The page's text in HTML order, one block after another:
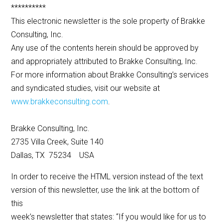
**********
This electronic newsletter is the sole property of Brakke
Consulting, Inc.
Any use of the contents herein should be approved by
and appropriately attributed to Brakke Consulting, Inc.
For more information about Brakke Consulting’s services
and syndicated studies, visit our website at
www.brakkeconsulting.com.
Brakke Consulting, Inc.
2735 Villa Creek, Suite 140
Dallas, TX 75234 USA
In order to receive the HTML version instead of the text
version of this newsletter, use the link at the bottom of
this
week’s newsletter that states: “If you would like for us to